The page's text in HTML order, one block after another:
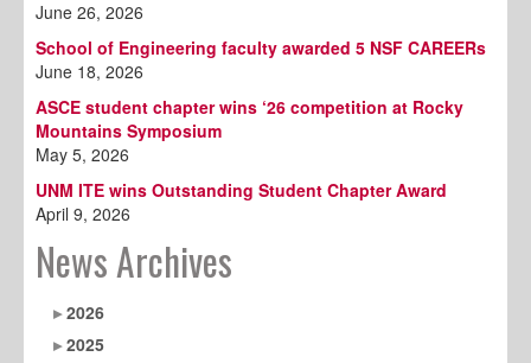
June 26, 2026
School of Engineering faculty awarded 5 NSF CAREERs
June 18, 2026
ASCE student chapter wins ‘26 competition at Rocky
Mountains Symposium
May 5, 2026
UNM ITE wins Outstanding Student Chapter Award
April 9, 2026
News Archives
2026
2025